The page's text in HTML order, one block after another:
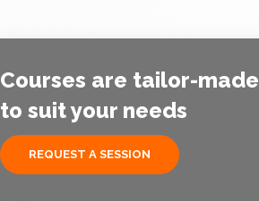
Courses are tailor-made
to suit your needs
REQUEST A SESSION